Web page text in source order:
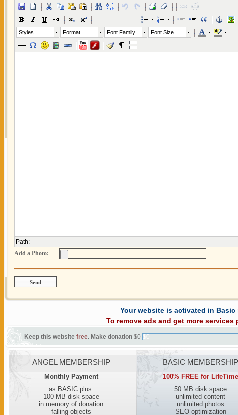
Styles Format Font Family Font Size
Path:
Add a Photo:
Your website is activated in Basic
To remove ads and get more services
Keep this website free. Make donation $0 $0
ANGEL MEMBERSHIP
Monthly Payment
as BASIC plus:
100 MB disk space
in memory of donation
falling objects
BASIC MEMBERSHIP
100% FREE for LifeTime
50 MB disk space
unlimited content
unlimited photos
SEO optimization